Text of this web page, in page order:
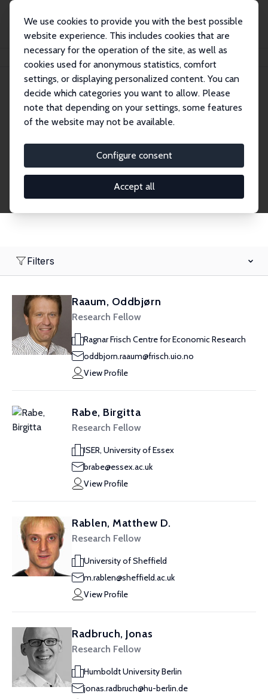
We use cookies to provide you with the best possible
website experience. This includes cookies that are
necessary for the operation of the site, as well as
cookies used for anonymous statistics, comfort
settings, or displaying personalized content. You can
decide which categories you want to allow. Please
note that depending on your settings, some features
of the website may not be available.
Configure consent
Accept all
Search
Research Fellows
Filters
Raaum, Oddbjørn
Research Fellow
Ragnar Frisch Centre for Economic Research
oddbjorn.raaum@frisch.uio.no
View Profile
Rabe, Birgitta
Research Fellow
ISER, University of Essex
brabe@essex.ac.uk
View Profile
Rablen, Matthew D.
Research Fellow
University of Sheffield
m.rablen@sheffield.ac.uk
View Profile
Radbruch, Jonas
Research Fellow
Humboldt University Berlin
jonas.radbruch@hu-berlin.de